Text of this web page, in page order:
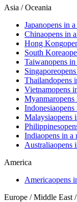
Asia / Oceania
Japanopens in
Chinaopens in
Hong Kong
South Korea
Taiwanopens
Singapore
Thailandopens
Vietnamopens
Myanmaropens
Indonesiaopens
Malaysiaopens
Philippines
Indiaopens in a
Australiaopens
America
Americaopens
Europe / Middle East